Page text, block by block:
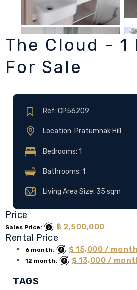
The Cloud - 1
For Sale
Ref: CP56209
Location: Pratumnak Hill
Bedrooms: 1
Bathrooms: 1
Living Area Size: 35 sqm
Price
Sales Price: ฿ 2,500,000
Rental Price
6 month: $ 15,000 / month
12 month: $ 13,000 /
TAGS